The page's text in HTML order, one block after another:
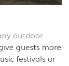
outdoor
guests more
festivals or